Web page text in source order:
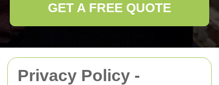
Privacy Policy -
GET A FREE QUOTE